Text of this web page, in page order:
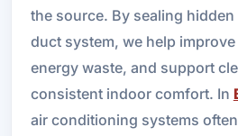
the source. By sealing
duct system, we help
energy waste, and support
consistent indoor comfort. In
air conditioning systems